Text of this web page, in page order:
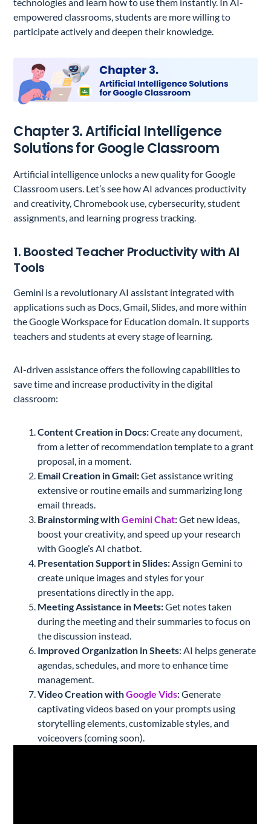
empowered classrooms, students are more willing to
participate actively and deepen their knowledge.
Chapter 3. Artificial Intelligence
Solutions for Google Classroom
Artificial intelligence unlocks a new quality for Google
Classroom users. Let’s see how AI advances productivity
and creativity, Chromebook use, cybersecurity, student
assignments, and learning progress tracking.
1. Boosted Teacher Productivity with AI
Tools
Gemini is a revolutionary AI assistant integrated with
applications such as Docs, Gmail, Slides, and more within
the Google Workspace for Education domain. It supports
teachers and students at every stage of learning.
AI-driven assistance offers the following capabilities to
save time and increase productivity in the digital
classroom:
Content Creation in Docs:Create any document,
from a letter of recommendation template to a grant
proposal, in a moment.
Email Creation in Gmail:Get assistance writing
extensive or routine emails and summarizing long
email threads.
Brainstorming withGemini Chat:Get new ideas,
boost your creativity, and speed up your research
with Google’s AI chatbot.
Presentation Support in Slides:Assign Gemini to
create unique images and styles for your
presentations directly in the app.
Meeting Assistance in Meets:Get notes taken
during the meeting and their summaries to focus on
the discussion instead.
Improved Organization in Sheets: AI helps generate
agendas, schedules, and more to enhance time
management.
Video Creation withGoogle Vids:Generate
captivating videos based on your prompts using
storytelling elements, customizable styles, and
voiceovers (coming soon).